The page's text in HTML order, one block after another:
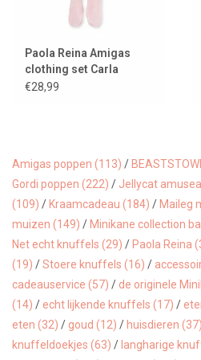
Paola Reina Amigas
clothing set Carla
ballerina
€28,99
Amigas poppen (113) /
Gordi poppen (222) / Jellycat
(109) / Kraamcadeau (184) / Maileg
muizen (149) / Minikane collection
Net echt knuffels (29) / Paola Reina
(19) /Stoere knuffels (16) /
cadeauservice (57) / de originele
(14) / echt lijkende knuffels (17) /
eten (32) / goud (12) / huisdieren (37)
knuffeldoekjes (63) / langharige